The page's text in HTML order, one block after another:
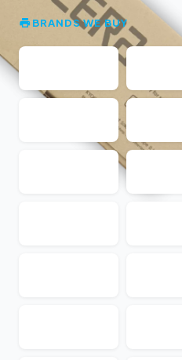
BRANDS WE BUY